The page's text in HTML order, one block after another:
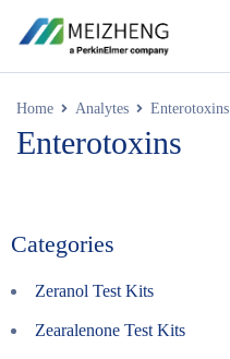
Home Analytes Enterotoxins
Enterotoxins
Categories
Zeranol Test Kits
Zearalenone Test Kits